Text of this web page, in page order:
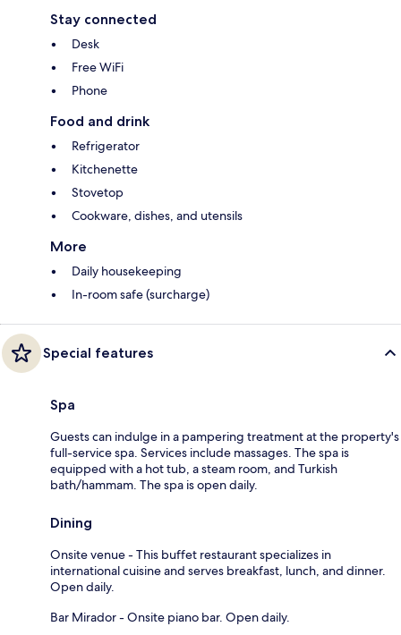
Stay connected
Desk
Free WiFi
Phone
Food and drink
Refrigerator
Kitchenette
Stovetop
Cookware, dishes, and utensils
More
Daily housekeeping
In-room safe (surcharge)
Special features
Spa
Guests can indulge in a pampering treatment at the property's
full-service spa. Services include massages. The spa is
equipped with a hot tub, a steam room, and Turkish
bath/hammam. The spa is open daily.
Dining
Onsite venue - This buffet restaurant specializes in
international cuisine and serves breakfast, lunch, and dinner.
Open daily.
Bar Mirador - Onsite piano bar. Open daily.